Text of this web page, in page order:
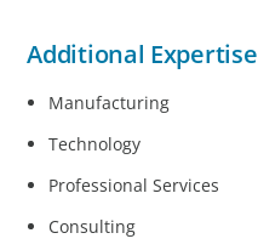
Additional Expertise
Manufacturing
Technology
Professional Services
Consulting